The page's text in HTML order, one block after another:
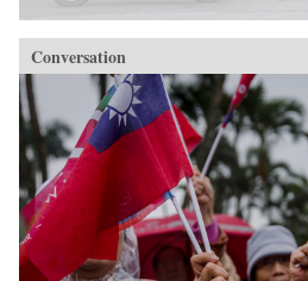
Conversation